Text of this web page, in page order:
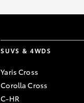
SUVS & 4WDS
Yaris Cross
Corolla Cross
C-HR